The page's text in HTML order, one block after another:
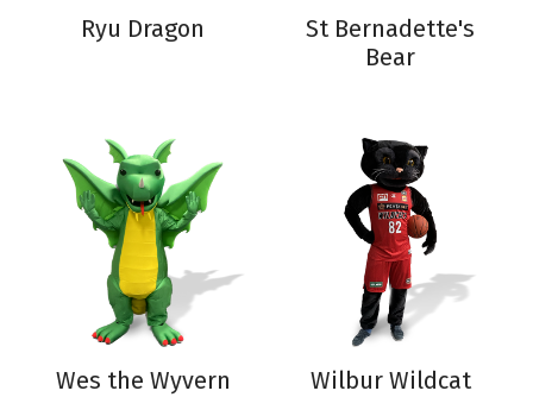
Ryu Dragon
St Bernadette's
Bear
Wes the Wyvern Wilbur Wildcat